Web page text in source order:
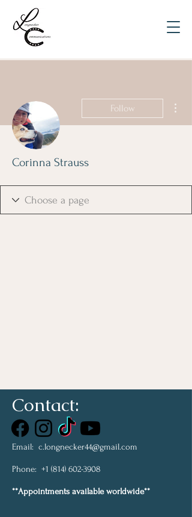
Follow
Corinna Strauss
Contact:
Email: c.longnecker44@gmail.com
Phone: +1 (814) 602-3908
**Appointments available worldwide**